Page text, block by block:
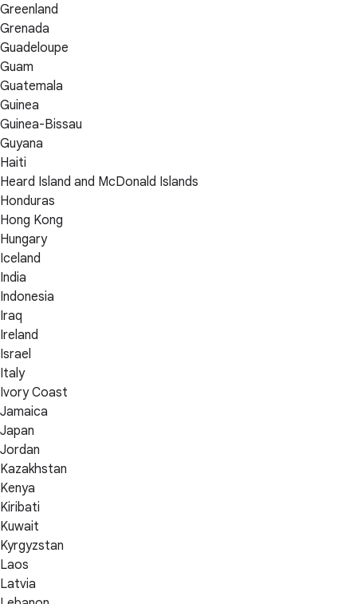
Greenland
Grenada
Guadeloupe
Guam
Guatemala
Guinea
Guinea-Bissau
Guyana
Haiti
Heard Island and McDonald Islands
Honduras
Hong Kong
Hungary
Iceland
India
Indonesia
Iraq
Ireland
Israel
Italy
Ivory Coast
Jamaica
Japan
Jordan
Kazakhstan
Kenya
Kiribati
Kuwait
Kyrgyzstan
Laos
Latvia